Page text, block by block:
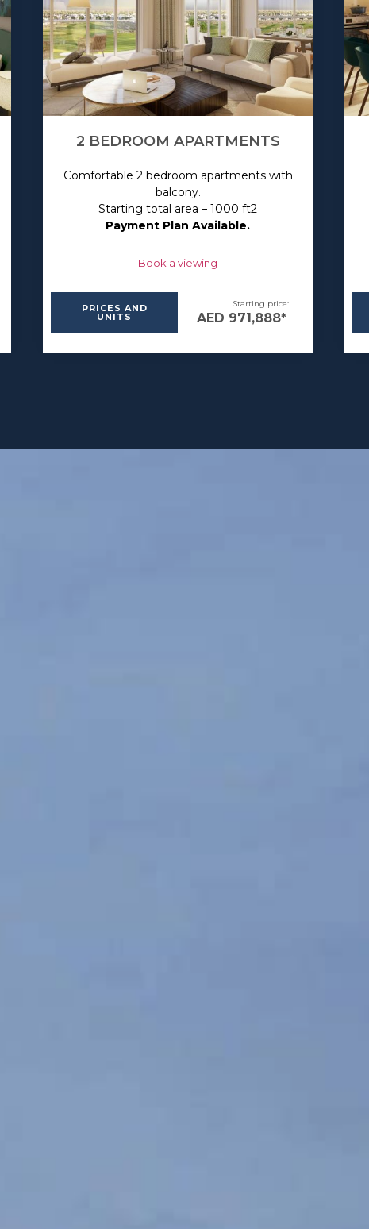
2 BEDROOM APARTMENTS
Comfortable 2 bedroom apartments with
balcony.
Starting total area – 1000 ft2
Payment Plan Available.
Book a viewing
PRICES AND
UNITS
Starting price:
AED 971,888*